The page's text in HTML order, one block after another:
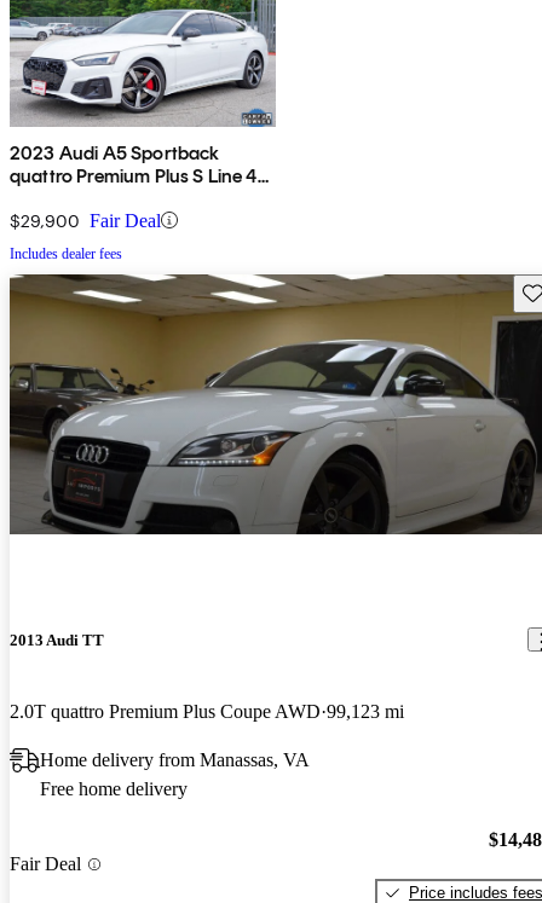
2023 Audi A5 Sportback
quattro Premium Plus S Line 45
$29,900 Fair Deal
Includes dealer fees
2013 Audi TT
2.0T quattro Premium Plus Coupe AWD 99,123 mi
Home delivery from Manassas, VA
Free home delivery
Fair Deal
Price includes fees